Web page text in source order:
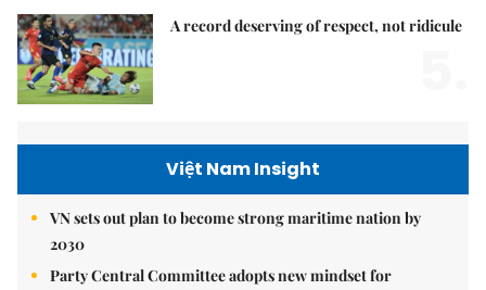
A record deserving of respect, not ridicule
Việt Nam Insight
VN sets out plan to become strong maritime nation by
2030
Party Central Committee adopts new mindset for